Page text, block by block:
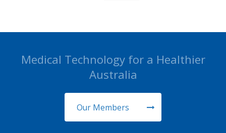
Medical Technology for a Healthier
Australia
Our Members